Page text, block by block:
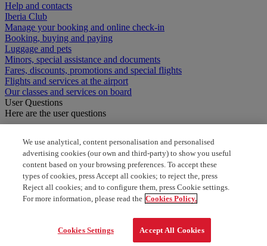
Help and contacts
Iberia Club
Manage your booking and online check-in
Booking, buying and paying
Luggage and pets
Minors, special assistance and documents
Fares, discounts, promotions and special flights
Flights and services at the airport
Our classes and services on board
User Questions
Here are the user questions
How can I add a child to my booking
how to book a flight with American using avios?
book American Airlines award ticket
buy a ticket miles
We use analytical, content personalisation and personalised
advertising cookies (our own and third-party) to show you useful
content based on your browsing preferences. To accept these
types of cookies, press Accept all cookies; to reject the, press
Reject all cookies; and to configure them, press Cookie settings.
For more information, please read the Cookies Policy.
Cookies Settings Accept All Cookies